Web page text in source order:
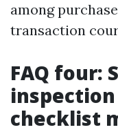
among
transaction
FAQ four:
checklist